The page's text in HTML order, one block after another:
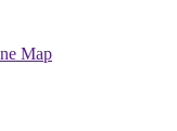
Map